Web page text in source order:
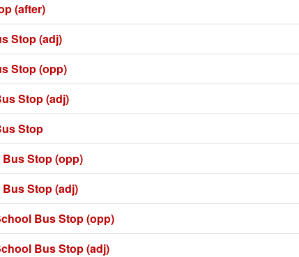
(after)
Stop (adj)
Stop (opp)
Stop (adj)
Stop
Stop (opp)
Stop (adj)
Bus Stop (opp)
Bus Stop (adj)